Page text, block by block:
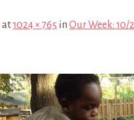
at1024 × 765 in Our Week: 10/